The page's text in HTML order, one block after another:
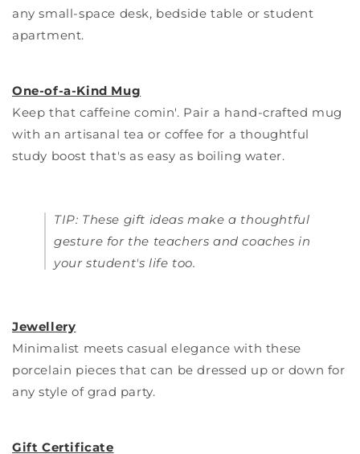
any small-space desk, bedside table or student
apartment.
One-of-a-Kind Mug
Keep that caffeine comin'. Pair a hand-crafted mug
with an artisanal tea or coffee for a thoughtful
study boost that's as easy as boiling water.
TIP: These gift ideas make a thoughtful
gesture for the teachers and coaches in
your student's life too.
Jewellery
Minimalist meets casual elegance with these
porcelain pieces that can be dressed up or down for
any style of grad party.
Gift Certificate